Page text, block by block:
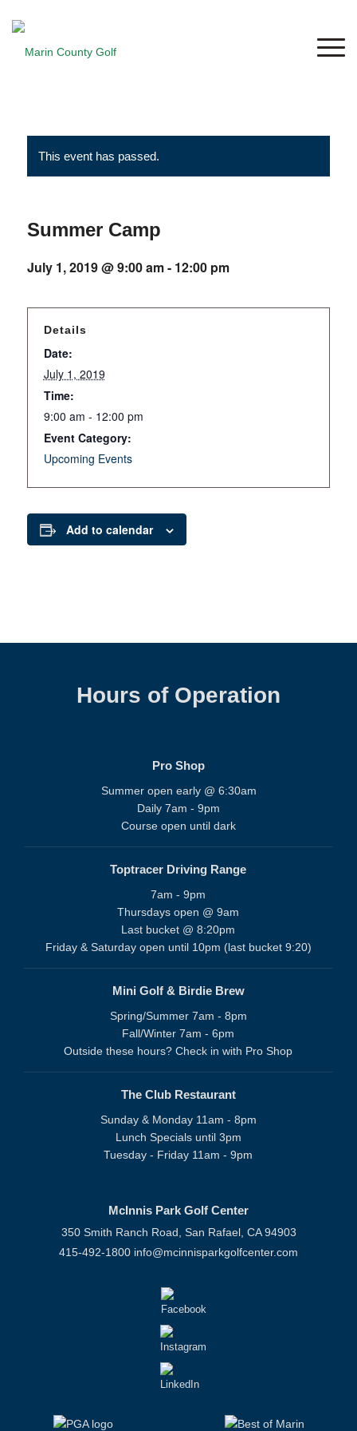
This event has passed.
Summer Camp
July 1, 2019 @ 9:00 am- 12:00 pm
Details
Date:
July 1, 2019
Time:
9:00 am - 12:00 pm
Event Category:
Upcoming Events
Add to calendar
Hours of Operation
Pro Shop
Summer open early @ 6:30am
Daily 7am - 9pm
Course open until dark
Toptracer Driving Range
7am - 9pm
Thursdays open @ 9am
Last bucket @ 8:20pm
Friday & Saturday open until 10pm (last bucket 9:20)
Mini Golf & Birdie Brew
Spring/Summer 7am - 8pm
Fall/Winter 7am - 6pm
Outside these hours? Check in with Pro Shop
The Club Restaurant
Sunday & Monday 11am - 8pm
Lunch Specials until 3pm
Tuesday - Friday 11am - 9pm
McInnis Park Golf Center
350 Smith Ranch Road, San Rafael, CA 94903
415-492-1800 info@mcinnisparkgolfcenter.com